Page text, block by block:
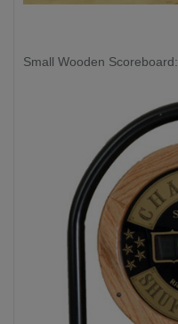
Small Wooden Scoreboard: